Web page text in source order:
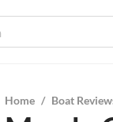
Home / Boat